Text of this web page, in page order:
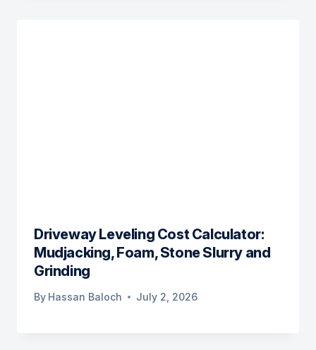
Driveway Leveling Cost Calculator:
Mudjacking, Foam, Stone Slurry and
Grinding
By Hassan Baloch July 2, 2026